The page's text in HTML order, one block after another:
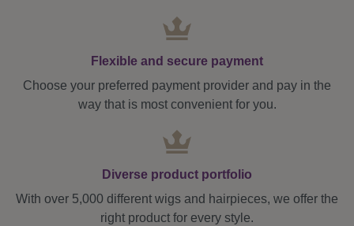
Flexible and secure payment
Choose your preferred payment provider and pay in the
way that is most convenient for you.
Diverse product portfolio
With over 5,000 different wigs and hairpieces, we offer the
right product for every style.